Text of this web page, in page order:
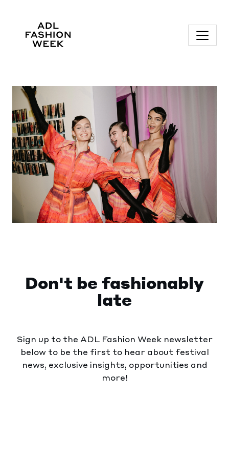
Don't be fashionably
late
Sign up to the ADL Fashion Week newsletter
below to be the first to hear about festival
news, exclusive insights, opportunities and
more!